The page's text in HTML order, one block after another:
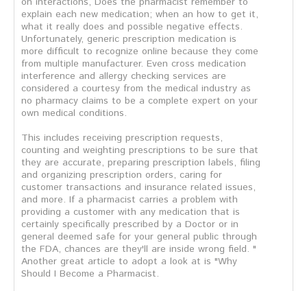
explain each new medication; when an how to get it,
what it really does and possible negative effects.
Unfortunately, generic prescription medication is
more difficult to recognize online because they come
from multiple manufacturer. Even cross medication
interference and allergy checking services are
considered a courtesy from the medical industry as
no pharmacy claims to be a complete expert on your
own medical conditions.
This includes receiving prescription requests,
counting and weighting prescriptions to be sure that
they are accurate, preparing prescription labels, filing
and organizing prescription orders, caring for
customer transactions and insurance related issues,
and more. If a pharmacist carries a problem with
providing a customer with any medication that is
certainly specifically prescribed by a Doctor or in
general deemed safe for your general public through
the FDA, chances are they'll are inside wrong field. "
Another great article to adopt a look at is "Why
Should I Become a Pharmacist.